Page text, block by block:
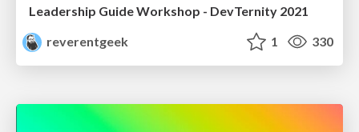
Leadership Guide Workshop - DevTernity 2021
reverentgeek
1 330